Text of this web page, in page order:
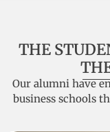
THE
Our alumni have
business schools